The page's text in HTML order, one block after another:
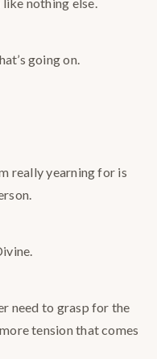
like nothing else.
going on.
really yearning for is
need to grasp for the
tension that comes